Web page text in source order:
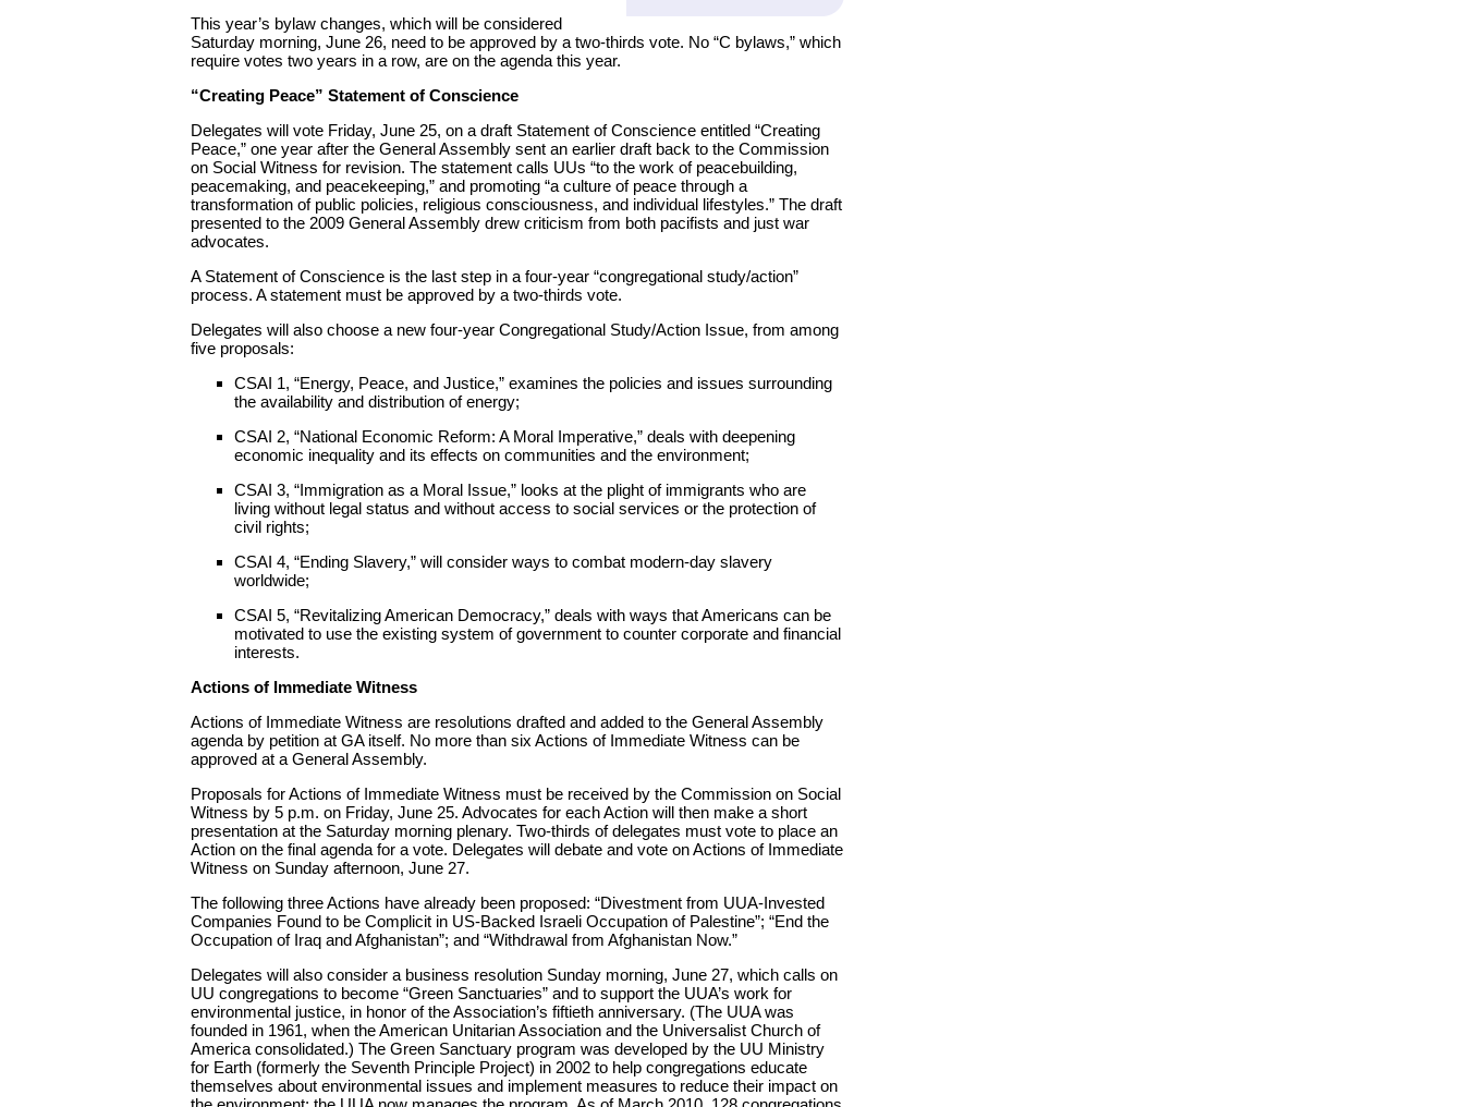
This year’s bylaw changes, which will be considered
Saturday morning, June 26, need to be approved by a two-thirds vote. No “C bylaws,” which
require votes two years in a row, are on the agenda this year.
“Creating Peace” Statement of Conscience
Delegates will vote Friday, June 25, on a draft Statement of Conscience entitled “Creating
Peace,” one year after the General Assembly sent an earlier draft back to the Commission
on Social Witness for revision. The statement calls UUs “to the work of peacebuilding,
peacemaking, and peacekeeping,” and promoting “a culture of peace through a
transformation of public policies, religious consciousness, and individual lifestyles.” The draft
presented to the 2009 General Assembly drew criticism from both pacifists and just war
advocates.
A Statement of Conscience is the last step in a four-year “congregational study/action”
process. A statement must be approved by a two-thirds vote.
Delegates will also choose a new four-year Congregational Study/Action Issue, from among
five proposals:
CSAI 1, “Energy, Peace, and Justice,” examines the policies and issues surrounding
the availability and distribution of energy;
CSAI 2, “National Economic Reform: A Moral Imperative,” deals with deepening
economic inequality and its effects on communities and the environment;
CSAI 3, “Immigration as a Moral Issue,” looks at the plight of immigrants who are
living without legal status and without access to social services or the protection of
civil rights;
CSAI 4, “Ending Slavery,” will consider ways to combat modern-day slavery
worldwide;
CSAI 5, “Revitalizing American Democracy,” deals with ways that Americans can be
motivated to use the existing system of government to counter corporate and financial
interests.
Actions of Immediate Witness
Actions of Immediate Witness are resolutions drafted and added to the General Assembly
agenda by petition at GA itself. No more than six Actions of Immediate Witness can be
approved at a General Assembly.
Proposals for Actions of Immediate Witness must be received by the Commission on Social
Witness by 5 p.m. on Friday, June 25. Advocates for each Action will then make a short
presentation at the Saturday morning plenary. Two-thirds of delegates must vote to place an
Action on the final agenda for a vote. Delegates will debate and vote on Actions of Immediate
Witness on Sunday afternoon, June 27.
The following three Actions have already been proposed: “Divestment from UUA-Invested
Companies Found to be Complicit in US-Backed Israeli Occupation of Palestine”; “End the
Occupation of Iraq and Afghanistan”; and “Withdrawal from Afghanistan Now.”
Delegates will also consider a business resolution Sunday morning, June 27, which calls on
UU congregations to become “Green Sanctuaries” and to support the UUA’s work for
environmental justice, in honor of the Association’s fiftieth anniversary. (The UUA was
founded in 1961, when the American Unitarian Association and the Universalist Church of
America consolidated.) The Green Sanctuary program was developed by the UU Ministry
for Earth (formerly the Seventh Principle Project) in 2002 to help congregations educate
themselves about environmental issues and implement measures to reduce their impact on